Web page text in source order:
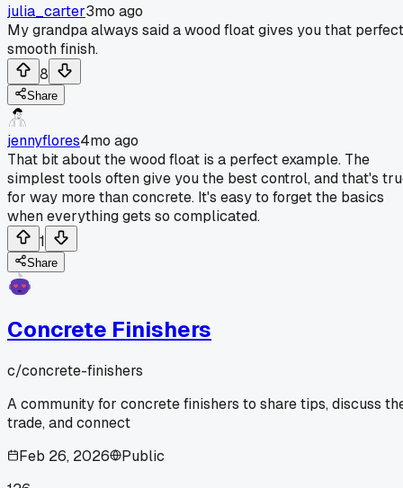
julia_carter3mo ago
My grandpa always said a wood float gives you that
smooth finish.
8
Share
jennyflores4mo ago
That bit about the wood float is a perfect example. The
simplest tools often give you the best control, and that's
for way more than concrete. It's easy to forget the basics
when everything gets so complicated.
1
Share
Concrete Finishers
c/concrete-finishers
A community for concrete finishers to share tips, discuss
trade, and connect
Feb 26, 2026
Public